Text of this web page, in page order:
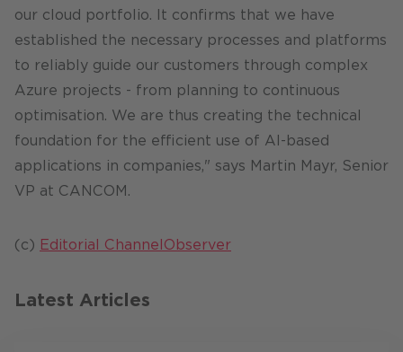
our cloud portfolio. It confirms that we have
established the necessary processes and platforms
to reliably guide our customers through complex
Azure projects - from planning to continuous
optimisation. We are thus creating the technical
foundation for the efficient use of AI-based
applications in companies," says Martin Mayr, Senior
VP at CANCOM.
(c) Editorial ChannelObserver
Latest Articles